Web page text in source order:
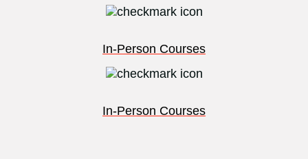
In-Person Courses
In-Person Courses